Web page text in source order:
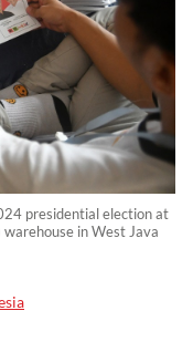
presidential election at
in West Java